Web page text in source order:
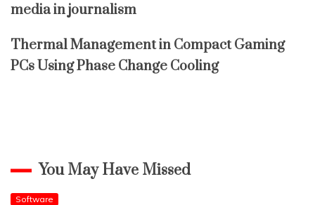
media in journalism
Thermal Management in Compact Gaming
PCs Using Phase Change Cooling
You May Have Missed
Software